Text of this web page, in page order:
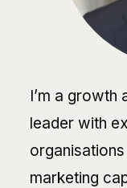
I’m a growth
leader with
marketing